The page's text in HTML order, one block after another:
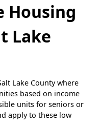
Housing
Lake
Lake County where
based on income
units for seniors or
apply to these low